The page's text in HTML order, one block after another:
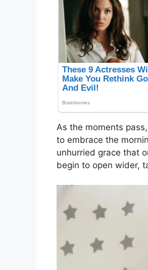
As the moments
to embrace the
unhurried grace that
begin to open wider,